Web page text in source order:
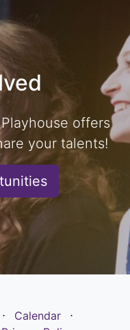
offers
your talents!
⋅ Calendar
⋅